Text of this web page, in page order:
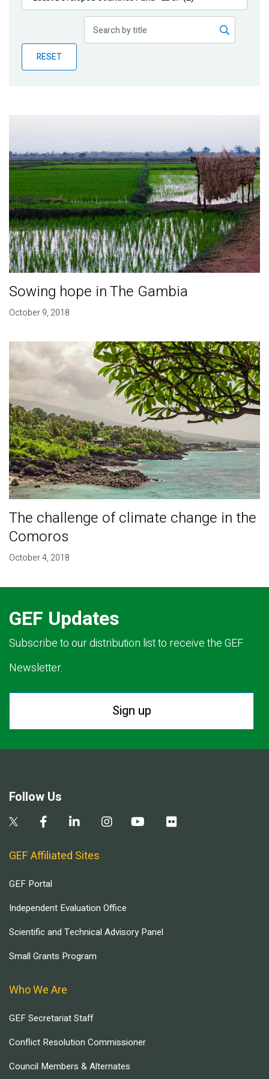
Publications
Partner News
RESET
Sowing hope in The Gambia
October 9, 2018
The challenge of climate change in the
Comoros
October 4, 2018
GEF Updates
Subscribe to our distribution list to receive the GEF
Newsletter.
Sign up
Follow Us
GEF Affiliated Sites
GEF Portal
Independent Evaluation Office
Scientific and Technical Advisory Panel
Small Grants Program
Who We Are
GEF Secretariat Staff
Conflict Resolution Commissioner
Council Members & Alternates